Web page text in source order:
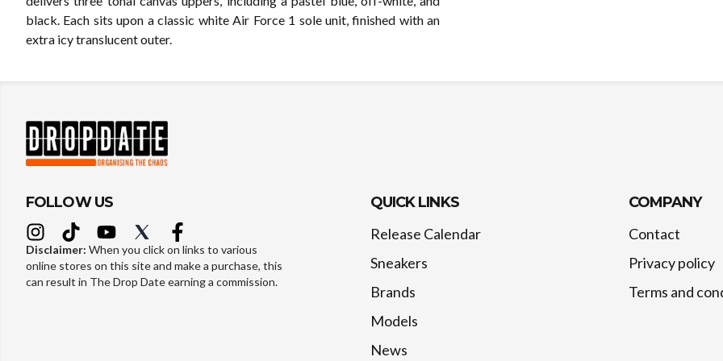
black. Each sits upon a classic white Air Force 1 sole unit, finished with an
extra icy translucent outer.
FOLLOW US
Disclaimer: When you click on links to various
online stores on this site and make a purchase, this
can result in The Drop Date earning a commission.
QUICK LINKS
Release Calendar
Sneakers
Brands
Models
News
COMPANY
Contact
Privacy policy
Terms and